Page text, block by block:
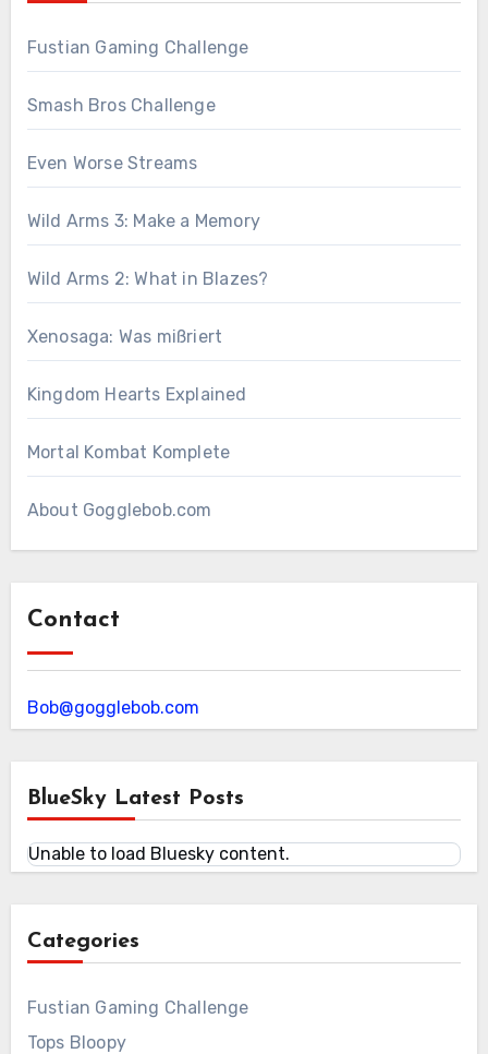
Fustian Gaming Challenge
Smash Bros Challenge
Even Worse Streams
Wild Arms 3: Make a Memory
Wild Arms 2: What in Blazes?
Xenosaga: Was mißriert
Kingdom Hearts Explained
Mortal Kombat Komplete
About Gogglebob.com
Contact
Bob@gogglebob.com
BlueSky Latest Posts
Unable to load Bluesky content.
Categories
Fustian Gaming Challenge
Tops Bloopy